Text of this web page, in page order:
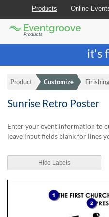
Those
(AT)
browse
use
website
should
advised
Join the best
it's
Products Online
Eventgroove
Logo
Product Customize Finishing
Sunrise Retro Poster
Enter your event information to
leave input fields blank for lines
Hide Labels